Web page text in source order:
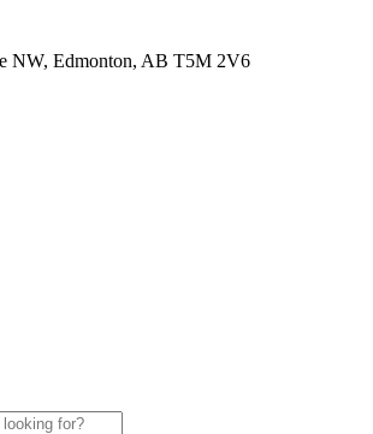
NW, Edmonton, AB T5M 2V6